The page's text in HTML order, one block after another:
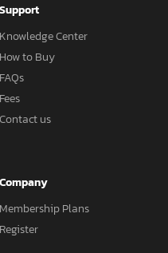
Support
Knowledge Center
How to Buy
FAQs
Fees
Contact us
Company
Membership Plans
Register